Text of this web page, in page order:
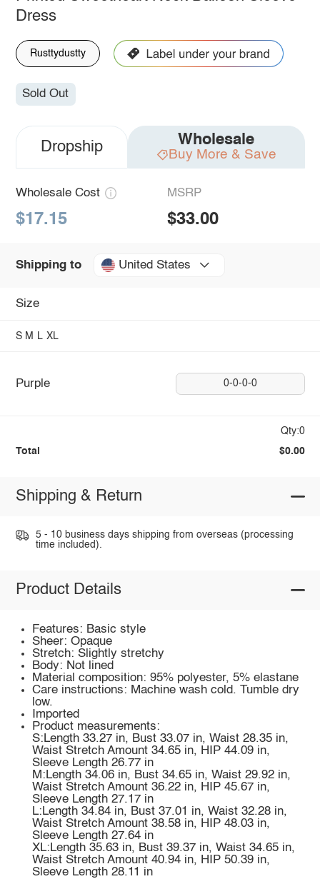
Dress
Rusttydustty
Sold Out
Dropship Wholesale
Buy More & Save
Wholesale Cost
$17.15
MSRP
$33.00
Shipping to United States
Size
S M L XL
Purple 0-0-0-0
Qty:0
Total $0.00
Shipping & Return
5 - 10 business days shipping from overseas (processing
time included).
Product Details
Features: Basic style
Sheer: Opaque
Stretch: Slightly stretchy
Body: Not lined
Material composition: 95% polyester, 5% elastane
Care instructions: Machine wash cold. Tumble dry
low.
Imported
Product measurements:
S:Length 33.27 in, Bust 33.07 in, Waist 28.35 in,
Waist Stretch Amount 34.65 in, HIP 44.09 in,
Sleeve Length 26.77 in
M:Length 34.06 in, Bust 34.65 in, Waist 29.92 in,
Waist Stretch Amount 36.22 in, HIP 45.67 in,
Sleeve Length 27.17 in
L:Length 34.84 in, Bust 37.01 in, Waist 32.28 in,
Waist Stretch Amount 38.58 in, HIP 48.03 in,
Sleeve Length 27.64 in
XL:Length 35.63 in, Bust 39.37 in, Waist 34.65 in,
Waist Stretch Amount 40.94 in, HIP 50.39 in,
Sleeve Length 28.11 in